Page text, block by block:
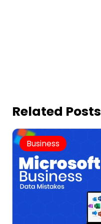
Related Posts
Business